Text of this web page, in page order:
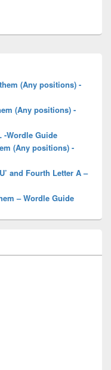
(Any positions) -
(Any positions) -
-Wordle Guide
(Any positions) -
and Fourth Letter A –
– Wordle Guide